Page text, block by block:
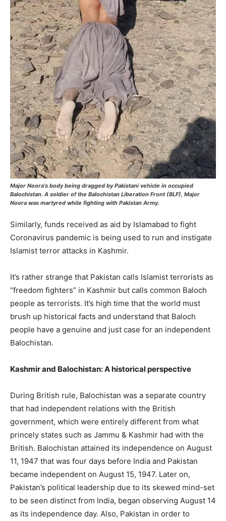
Major Noora’s body being dragged by Pakistani vehicle in occupied
Balochistan. A soldier of the Balochistan Liberation Front (BLF), Major
Noora was martyred while fighting with Pakistan Army.
Similarly, funds received as aid by Islamabad to fight
Coronavirus pandemic is being used to run and instigate
Islamist terror attacks in Kashmir.
It’s rather strange that Pakistan calls Islamist terrorists as
“freedom fighters” in Kashmir but calls common Baloch
people as terrorists. It’s high time that the world must
brush up historical facts and understand that Baloch
people have a genuine and just case for an independent
Balochistan.
Kashmir and Balochistan: A historical perspective
During British rule, Balochistan was a separate country
that had independent relations with the British
government, which were entirely different from what
princely states such as Jammu & Kashmir had with the
British. Balochistan attained its independence on August
11, 1947 that was four days before India and Pakistan
became independent on August 15, 1947. Later on,
Pakistan’s political leadership due to its skewed mind-set
to be seen distinct from India, began observing August 14
as its independence day. Also, Pakistan in order to